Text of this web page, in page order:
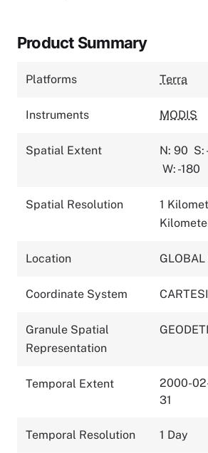
Product Summary
Platforms Terra
Instruments MODIS
Spatial Extent N: 90 S:
W: -180
Spatial Resolution
1
Location GLOBAL
Coordinate System
Granule Spatial
Representation
Temporal Extent
2000-
31
Temporal Resolution 1 Day